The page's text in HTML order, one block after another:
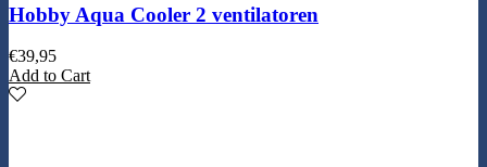
Hobby Aqua Cooler 2 ventilatoren
€39,95
Add to Cart